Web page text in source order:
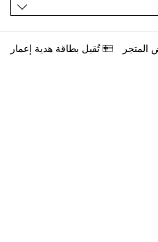
اﻟﻤﺘﺠﺮ ﺗُﻘﺒﻞ ﺑﻄﺎﻗﺔ ﻫﺪﻳﺔ ﺇﻋﻤﺎﺭ